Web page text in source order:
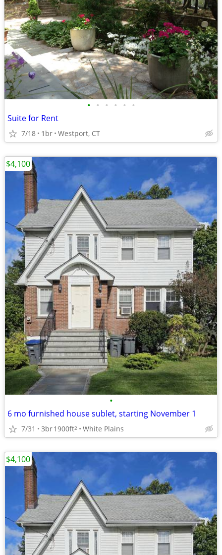
• • • • • •
Suite for Rent
7/18 1br Westport, CT
•
6 mo furnished house sublet, starting November 1
7/31 3br1900ft2 White Plains
$4,100
$4,100